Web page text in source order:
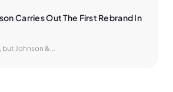
Carries Out The First Rebrand In
but Johnson &...